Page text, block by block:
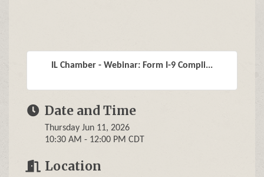
IL Chamber - Webinar: Form I-9 Compli...
Date and Time
Thursday Jun 11, 2026
10:30 AM - 12:00 PM CDT
Location